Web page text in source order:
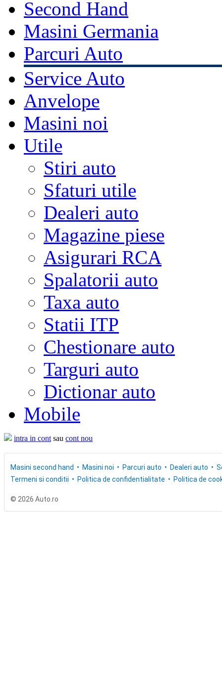
Second Hand
Masini Germania
Parcuri Auto
Service Auto
Anvelope
Masini noi
Utile
Stiri auto
Sfaturi utile
Dealeri auto
Magazine piese
Asigurari RCA
Spalatorii auto
Taxa auto
Statii ITP
Chestionare auto
Targuri auto
Dictionar auto
Mobile
intra in cont sau cont nou
Masini second hand Masini noi Parcuri auto Dealeri auto
Termeni si conditii
Politica de confidentialitate Politica de
© 2026 Auto.ro